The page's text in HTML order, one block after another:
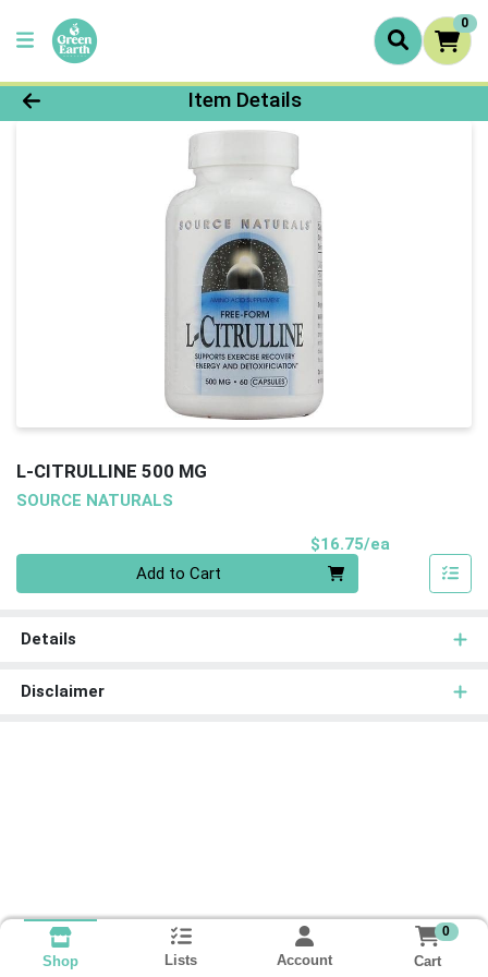
0
Product Details Page
Item Details
L-CITRULLINE 500 MG
SOURCE NATURALS
$16.75/ea
Add to Cart
Details
Disclaimer
Shop Lists Account
0
Cart